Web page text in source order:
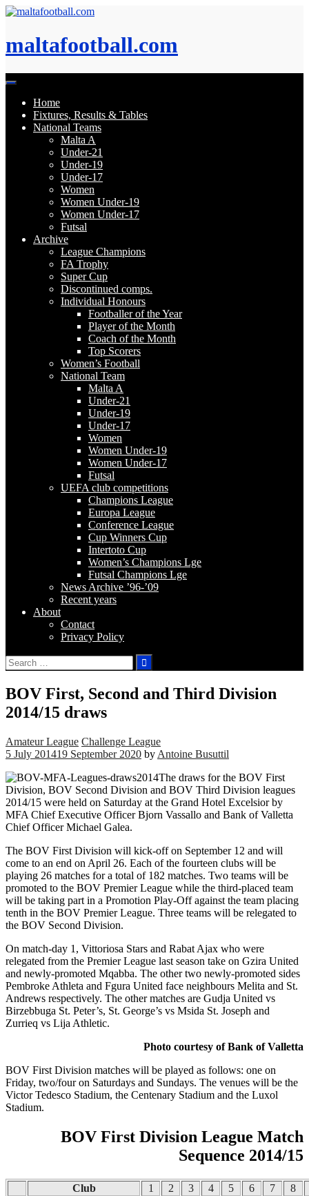
Skip
content
maltafootball.com
Home
Fixtures, Results & Tables
National Teams
Malta A
Under-21
Under-19
Under-17
Women
Women Under-19
Women Under-17
Futsal
Archive
League Champions
FA Trophy
Super Cup
Discontinued comps.
Individual Honours
Footballer of the Year
Player of the Month
Coach of the Month
Top Scorers
Women’s Football
National Team
Malta A
Under-21
Under-19
Under-17
Women
Women Under-19
Women Under-17
Futsal
UEFA club competitions
Champions League
Europa League
Conference League
Cup Winners Cup
Intertoto Cup
Women’s Champions Lge
Futsal Champions Lge
News Archive ’96-’09
Recent years
About
Contact
Privacy Policy
Search
for:
BOV First, Second and Third Division
2014/15 draws
Amateur League Challenge League
5 July 201419 September 2020 by Antoine Busuttil
The draws for the BOV First
Division, BOV Second Division and BOV Third Division leagues
2014/15 were held on Saturday at the Grand Hotel Excelsior by
MFA Chief Executive Officer Bjorn Vassallo and Bank of Valletta
Chief Officer Michael Galea.
The BOV First Division will kick-off on September 12 and will
come to an end on April 26. Each of the fourteen clubs will be
playing 26 matches for a total of 182 matches. Two teams will be
promoted to the BOV Premier League while the third-placed team
will be taking part in a Promotion Play-Off against the team placing
tenth in the BOV Premier League. Three teams will be relegated to
the BOV Second Division.
On match-day 1, Vittoriosa Stars and Rabat Ajax who were
relegated from the Premier League last season take on Gzira United
and newly-promoted Mqabba. The other two newly-promoted sides
Pembroke Athleta and Fgura United face neighbours Melita and St.
Andrews respectively. The other matches are Gudja United vs
Birzebbuga St. Peter’s, St. George’s vs Msida St. Joseph and
Zurrieq vs Lija Athletic.
Photo courtesy of Bank of Valletta
BOV First Division matches will be played as follows: one on
Friday, two/four on Saturdays and Sundays. The venues will be the
Victor Tedesco Stadium, the Centenary Stadium and the Luxol
Stadium.
BOV First Division League Match
Sequence 2014/15
Club 1 2 3 4 5 6 7
8